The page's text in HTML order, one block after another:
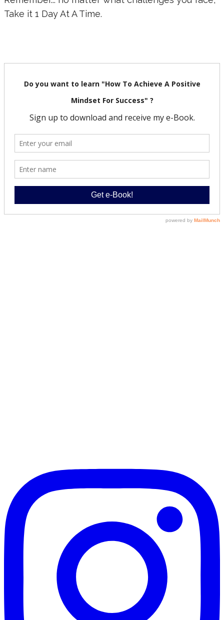
Take it 1 Day At A Time.